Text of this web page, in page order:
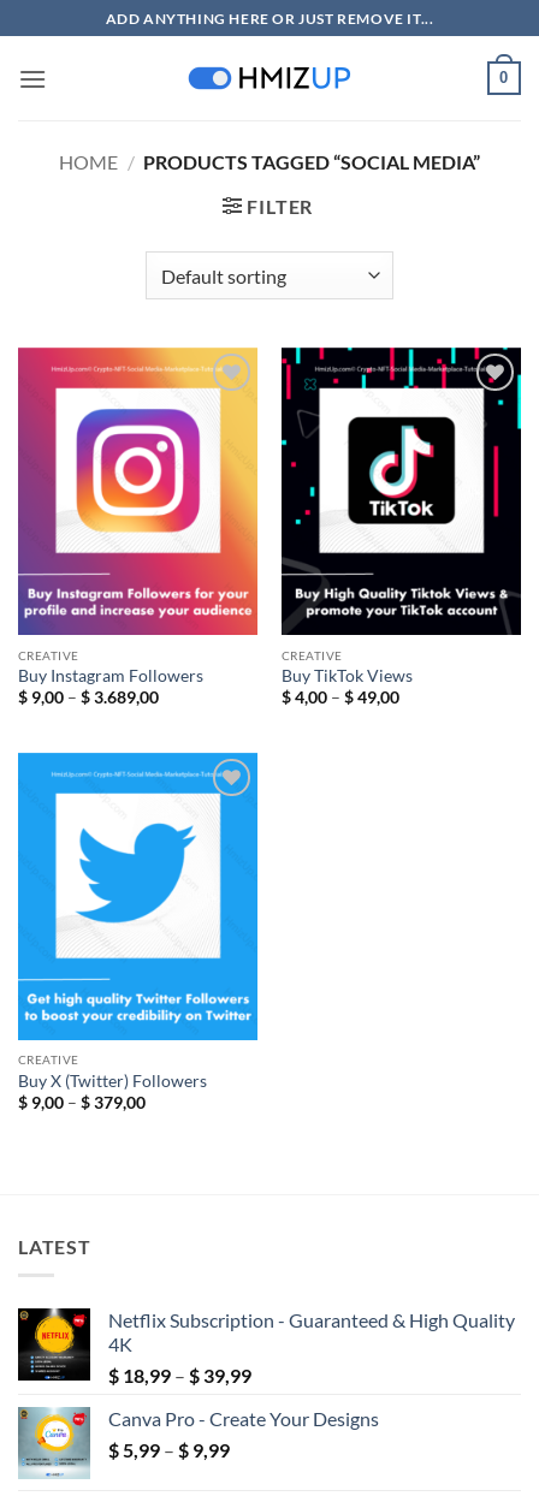
to
content
ADD ANYTHING HERE OR JUST REMOVE IT...
0
HOME / PRODUCTS TAGGED “SOCIAL MEDIA”
FILTER
CREATIVE
Buy Instagram Followers
$9,00 – $3.689,00Price
$ 3.689,00
Add to
wishlist
CREATIVE
Buy TikTok Views
$4,00 – $49,00Price
CREATIVE
Buy X (Twitter) Followers
$9,00 – $379,00Price
LATEST
Netflix Subscription - Guaranteed & High Quality
4K
$ 18,99 – $ 39,99Price
$ 18,99
Canva Pro - Create Your Designs
$5,99 – $ 9,99Price